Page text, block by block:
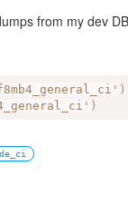
from my dev
)
)